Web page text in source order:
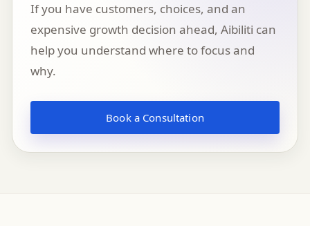
If you have customers, choices, and an
expensive growth decision ahead, Aibiliti can
help you understand where to focus and
why.
Book a Consultation